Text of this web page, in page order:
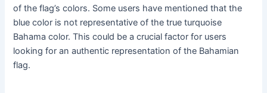
of the flag’s colors. Some users have mentioned that the
blue color is not representative of the true turquoise
Bahama color. This could be a crucial factor for users
looking for an authentic representation of the Bahamian
flag.